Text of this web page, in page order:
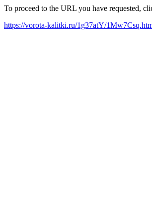
To proceed to the URL you have requested,
https://vorota-kalitki.ru/1g37atY/